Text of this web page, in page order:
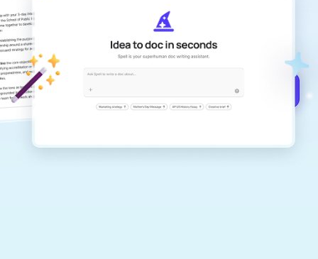
Create remarkably high-quality
documents that are clear, polished, and
never sound like generic AI writing.